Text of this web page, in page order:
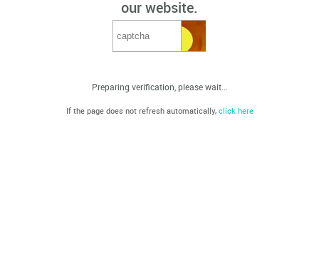
our website.
Preparing verification, please wait...
If the page does not refresh automatically, click here